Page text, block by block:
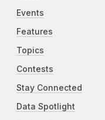
Events
Features
Topics
Contests
Stay Connected
Data Spotlight